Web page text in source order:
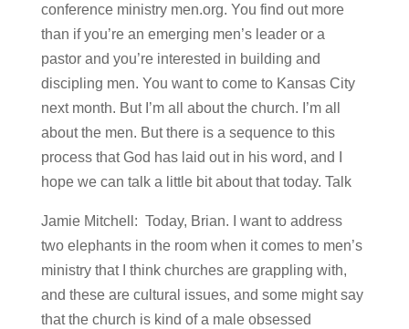
conference ministry men.org. You find out more
than if you’re an emerging men’s leader or a
pastor and you’re interested in building and
discipling men. You want to come to Kansas City
next month. But I’m all about the church. I’m all
about the men. But there is a sequence to this
process that God has laid out in his word, and I
hope we can talk a little bit about that today. Talk
Jamie Mitchell: Today, Brian. I want to address
two elephants in the room when it comes to men’s
ministry that I think churches are grappling with,
and these are cultural issues, and some might say
that the church is kind of a male obsessed